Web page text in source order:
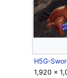
1,920 ×